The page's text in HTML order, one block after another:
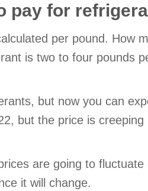
pay for
per pound. How
is two to four pounds
but now you can
but the price is
are going to
it will change.